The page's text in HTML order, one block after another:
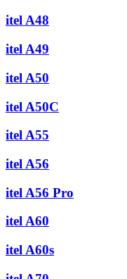
itel A48
itel A49
itel A50
itel A50C
itel A55
itel A56
itel A56 Pro
itel A60
itel A60s